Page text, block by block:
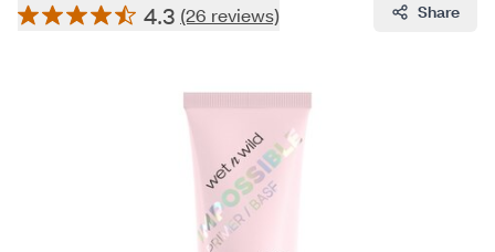
4.3 (26 reviews) Share